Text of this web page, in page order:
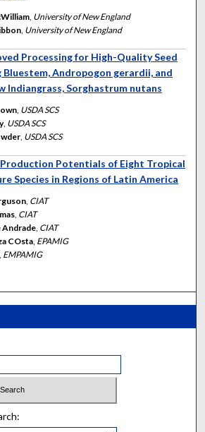
University of New England
University of New England
Processing for High-Quality Seed
Bluestem, Andropogon gerardii, and
Indiangrass, Sorghastrum nutans
USDA SCS
, USDA SCS
USDA SCS
Production Potentials of Eight Tropical
Species in Regions of Latin America
CIAT
CIAT
Andrade CIAT
COsta EPAMIG
EMPAMIG